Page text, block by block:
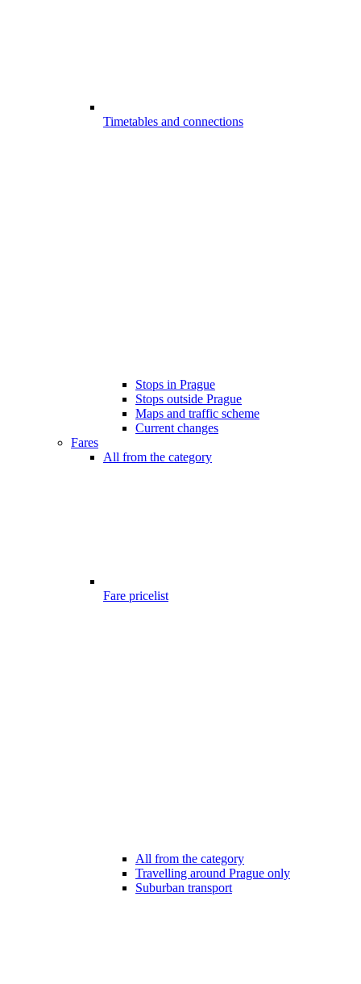
Timetables and connections
Stops in Prague
Stops outside Prague
Maps and traffic scheme
Current changes
Fares
All from the category
Fare pricelist
All from the category
Travelling around Prague only
Suburban transport